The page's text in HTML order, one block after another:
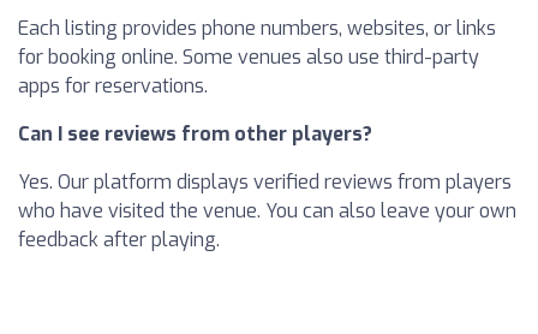
Each listing provides phone numbers, websites, or links
for booking online. Some venues also use third-party
apps for reservations.
Can I see reviews from other players?
Yes. Our platform displays verified reviews from players
who have visited the venue. You can also leave your own
feedback after playing.